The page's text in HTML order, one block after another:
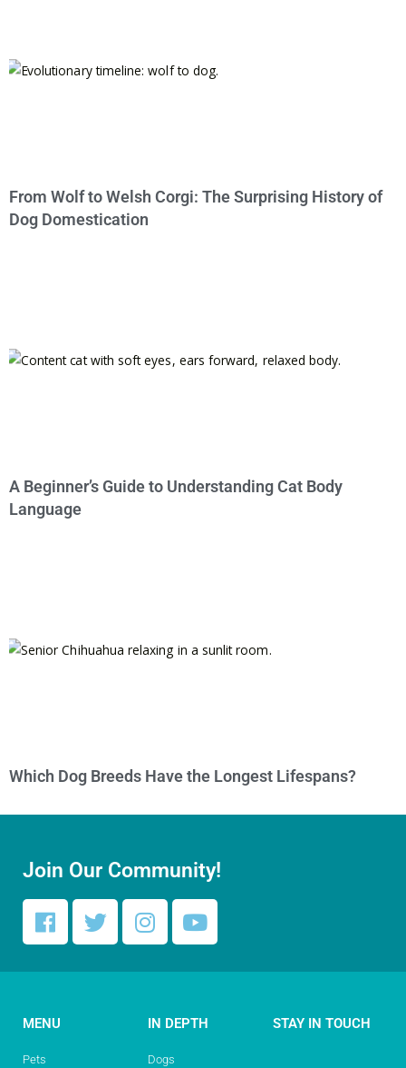
From Wolf to Welsh Corgi: The Surprising History of
Dog Domestication
A Beginner’s Guide to Understanding Cat Body
Language
Which Dog Breeds Have the Longest Lifespans?
Join Our Community!
MENU
Pets
IN DEPTH
Dogs
STAY IN TOUCH